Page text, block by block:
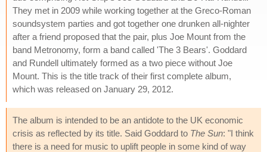
They met in 2009 while working together at the Greco-Roman
soundsystem parties and got together one drunken all-nighter
after a friend proposed that the pair, plus Joe Mount from the
band Metronomy, form a band called 'The 3 Bears'. Goddard
and Rundell ultimately formed as a two piece without Joe
Mount. This is the title track of their first complete album,
which was released on January 29, 2012.
The album is intended to be an antidote to the UK economic
crisis as reflected by its title. Said Goddard to The Sun: "I think
there is a need for music to uplift people in some kind of way